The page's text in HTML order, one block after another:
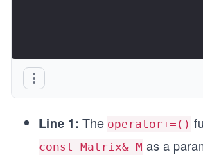
Line 1: The operator+=()
const Matrix& M as a